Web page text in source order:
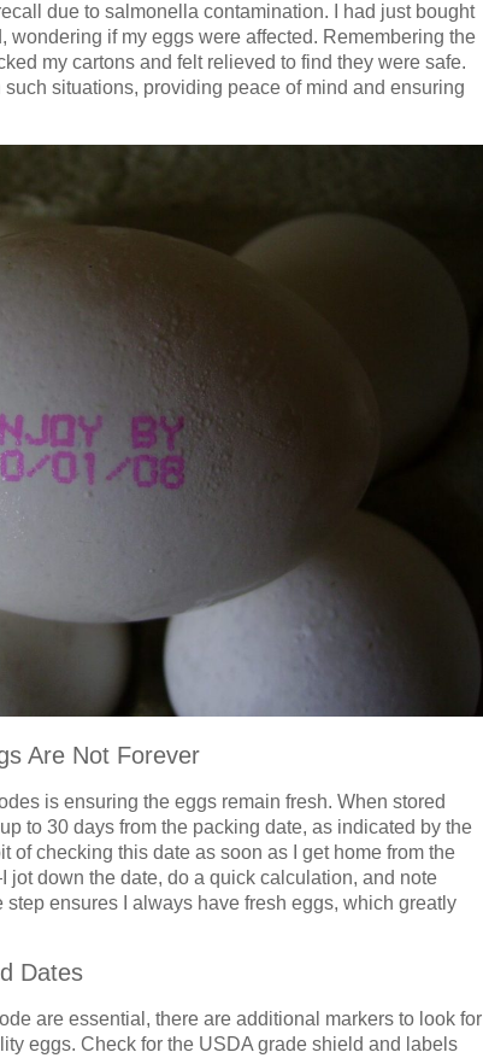
due to salmonella contamination. I had just bought
wondering if my eggs were affected. Remembering the
my cartons and felt relieved to find they were safe.
situations, providing peace of mind and ensuring
Are Not Forever
is ensuring the eggs remain fresh. When stored
to 30 days from the packing date, as indicated by the
of checking this date as soon as I get home from the
jot down the date, do a quick calculation, and note
ensures I always have fresh eggs, which greatly
Dates
are essential, there are additional markers to look for
eggs. Check for the USDA grade shield and labels